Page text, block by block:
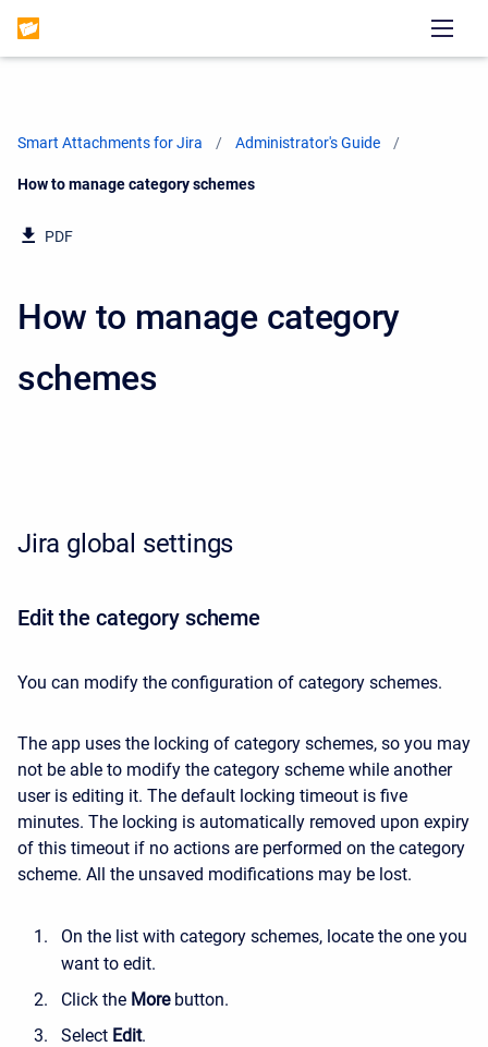
Smart Attachments for Jira Administrator's Guide
Current:
How to manage category schemes
PDF
How to manage category
schemes
Jira global settings
Edit the category scheme
You can modify the configuration of category schemes.
The app uses the locking of category schemes, so you may
not be able to modify the category scheme while another
user is editing it. The default locking timeout is five
minutes. The locking is automatically removed upon expiry
of this timeout if no actions are performed on the category
scheme. All the unsaved modifications may be lost.
On the list with category schemes, locate the one you
want to edit.
Click the Morebutton.
Select Edit.